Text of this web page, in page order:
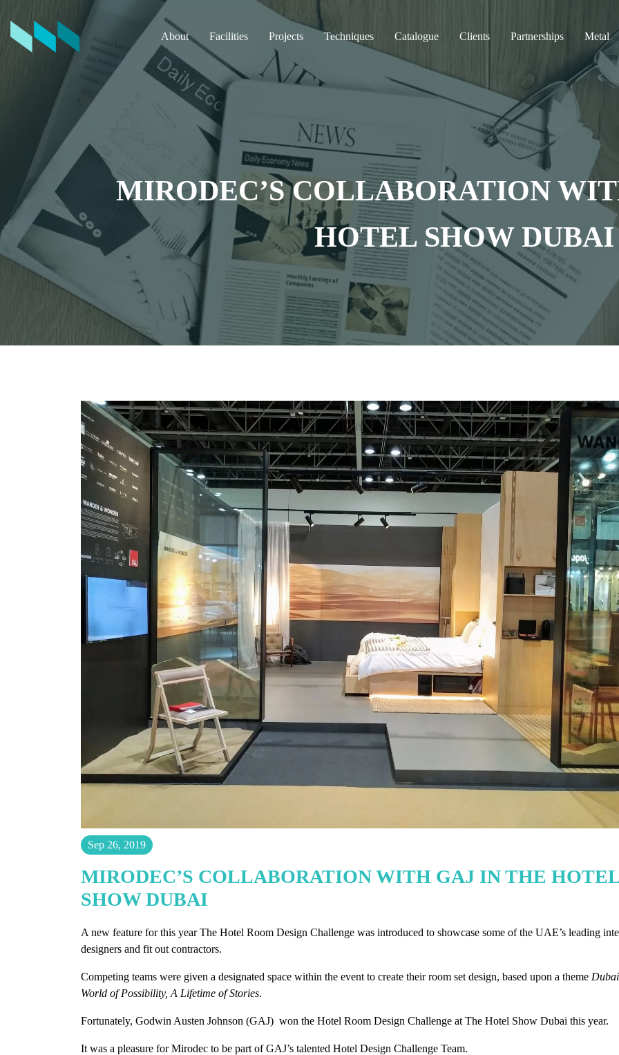
About Facilities Projects Techniques Catalogue Clients Partnerships Metal
MIRODEC’S COLLABORATION
HOTEL SHOW DUBAI
Sep 26, 2019
MIRODEC’S COLLABORATION WITH GAJ IN THE HOTEL
SHOW DUBAI
A new feature for this year The Hotel Room Design Challenge was introduced to showcase some of the UAE’s leading
designers and fit out contractors.
Competing teams were given a designated space within the event to create their room set design, based upon a theme
World of Possibility, A Lifetime of Stories.
Fortunately, Godwin Austen Johnson (GAJ) won the Hotel Room Design Challenge at The Hotel Show Dubai this year.
It was a pleasure for Mirodec to be part of GAJ’s talented Hotel Design Challenge Team.